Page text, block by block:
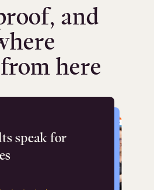
and
here
speak for